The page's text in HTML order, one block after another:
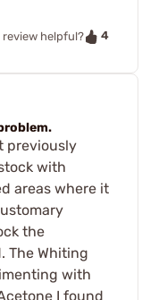
review helpful?
4
previously
with
areas where it
the
The Whiting
with
I found